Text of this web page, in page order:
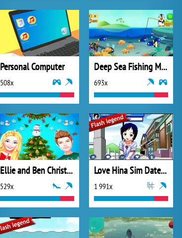
Personal Computer
508x
Deep Sea Fishing Mania
693x
Ellie and Ben Christmas Preparation
529x
Love Hina Sim Date RPG
1 991x